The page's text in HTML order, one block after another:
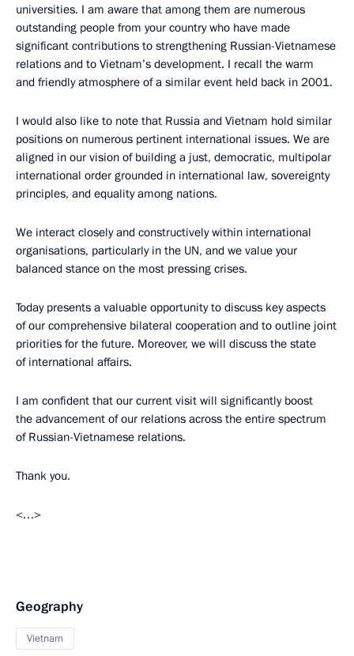
universities. I am aware that among them are numerous
outstanding people from your country who have made
significant contributions to strengthening Russian-Vietnamese
relations and to Vietnam’s development. I recall the warm
and friendly atmosphere of a similar event held back in 2001.
I would also like to note that Russia and Vietnam hold similar
positions on numerous pertinent international issues. We are
aligned in our vision of building a just, democratic, multipolar
international order grounded in international law, sovereignty
principles, and equality among nations.
We interact closely and constructively within international
organisations, particularly in the UN, and we value your
balanced stance on the most pressing crises.
Today presents a valuable opportunity to discuss key aspects
of our comprehensive bilateral cooperation and to outline joint
priorities for the future. Moreover, we will discuss the state
of international affairs.
I am confident that our current visit will significantly boost
the advancement of our relations across the entire spectrum
of Russian-Vietnamese relations.
Thank you.
<…>
Geography
Vietnam